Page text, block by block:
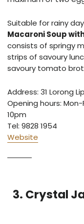
Suitable for rainy
Macaroni Soup
consists of springy
strips of savoury
savoury tomato
Address: 31 Lorong
Opening hours:
10pm
Tel: 9828 1954
Website
3. Crystal